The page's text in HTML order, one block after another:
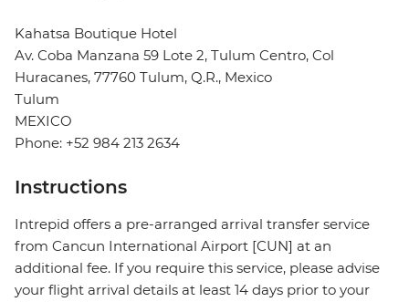
Kahatsa Boutique Hotel
Av. Coba Manzana 59 Lote 2, Tulum Centro, Col
Huracanes, 77760 Tulum, Q.R., Mexico
Tulum
MEXICO
Phone: +52 984 213 2634
Instructions
Intrepid offers a pre-arranged arrival transfer service
from Cancun International Airport [CUN] at an
additional fee. If you require this service, please advise
your flight arrival details at least 14 days prior to your